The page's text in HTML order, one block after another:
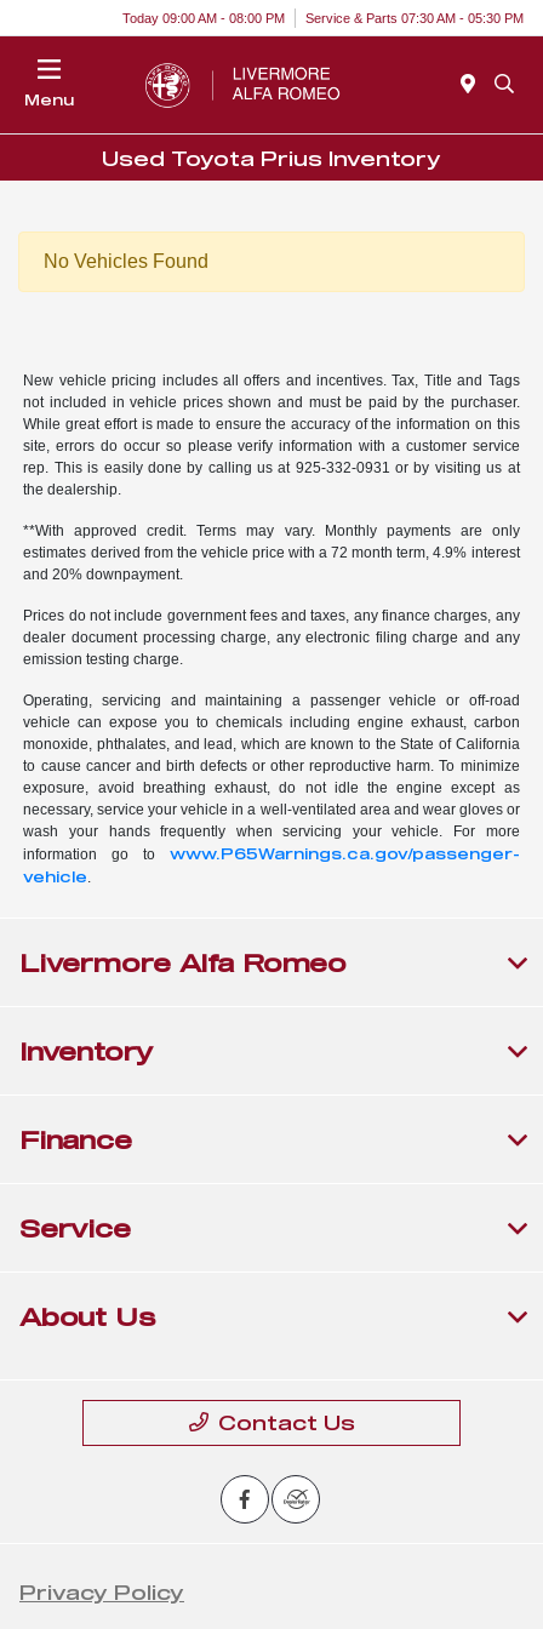
Today 09:00 AM - 08:00 PM Service & Parts 07:30 AM - 05:30 PM
Menu
Used Toyota Prius Inventory
No Vehicles Found
New vehicle pricing includes all offers and incentives. Tax, Title and Tags
not included in vehicle prices shown and must be paid by the purchaser.
While great effort is made to ensure the accuracy of the information on this
site, errors do occur so please verify information with a customer service
rep. This is easily done by calling us at 925-332-0931 or by visiting us at
the dealership.
**With approved credit. Terms may vary. Monthly payments are only
estimates derived from the vehicle price with a 72 month term, 4.9% interest
and 20% downpayment.
Prices do not include government fees and taxes, any finance charges, any
dealer document processing charge, any electronic filing charge and any
emission testing charge.
Operating, servicing and maintaining a passenger vehicle or off-road
vehicle can expose you to chemicals including engine exhaust, carbon
monoxide, phthalates, and lead, which are known to the State of California
to cause cancer and birth defects or other reproductive harm. To minimize
exposure, avoid breathing exhaust, do not idle the engine except as
necessary, service your vehicle in a well-ventilated area and wear gloves or
wash your hands frequently when servicing your vehicle. For more
information go to www.P65Warnings.ca.gov/passenger-
vehicle.
Livermore Alfa Romeo
Inventory
Finance
Service
About Us
Contact Us
Privacy Policy